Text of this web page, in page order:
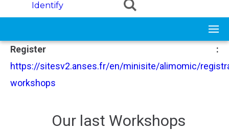
Identify
Register :
https://sitesv2.anses.fr/en/minisite/alimomic/
workshops
Our last Workshops